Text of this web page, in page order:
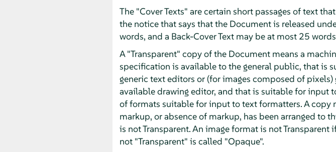
The "Cover Texts" are certain short passages of text
the notice that says that the Document is released
words, and a Back-Cover Text may be at most 25
A "Transparent" copy of the Document means a
specification is available to the general public, that is
generic text editors or (for images composed of
available drawing editor, and that is suitable for input
of formats suitable for input to text formatters. A copy
markup, or absence of markup, has been arranged to
is not Transparent. An image format is not
not "Transparent" is called "Opaque".